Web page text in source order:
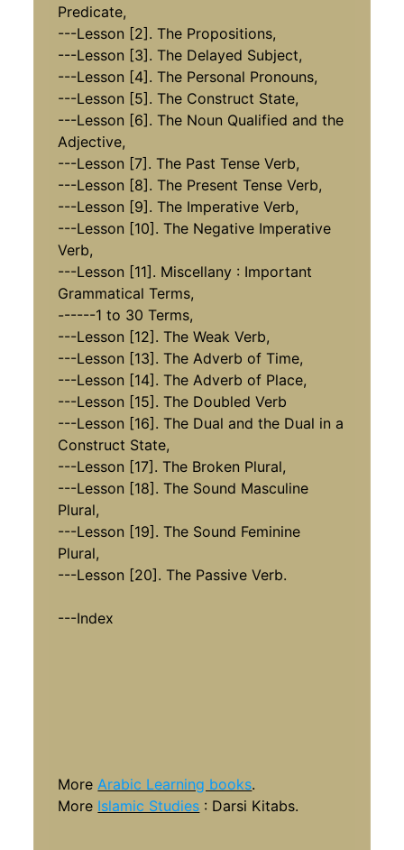
Predicate,
---Lesson [2]. The Propositions,
---Lesson [3]. The Delayed Subject,
---Lesson [4]. The Personal Pronouns,
---Lesson [5]. The Construct State,
---Lesson [6]. The Noun Qualified and the
Adjective,
---Lesson [7]. The Past Tense Verb,
---Lesson [8]. The Present Tense Verb,
---Lesson [9]. The Imperative Verb,
---Lesson [10]. The Negative Imperative
Verb,
---Lesson [11]. Miscellany : Important
Grammatical Terms,
------1 to 30 Terms,
---Lesson [12]. The Weak Verb,
---Lesson [13]. The Adverb of Time,
---Lesson [14]. The Adverb of Place,
---Lesson [15]. The Doubled Verb
---Lesson [16]. The Dual and the Dual in a
Construct State,
---Lesson [17]. The Broken Plural,
---Lesson [18]. The Sound Masculine
Plural,
---Lesson [19]. The Sound Feminine
Plural,
---Lesson [20]. The Passive Verb.
---Index
More Arabic Learning books.
More Islamic Studies : Darsi Kitabs.